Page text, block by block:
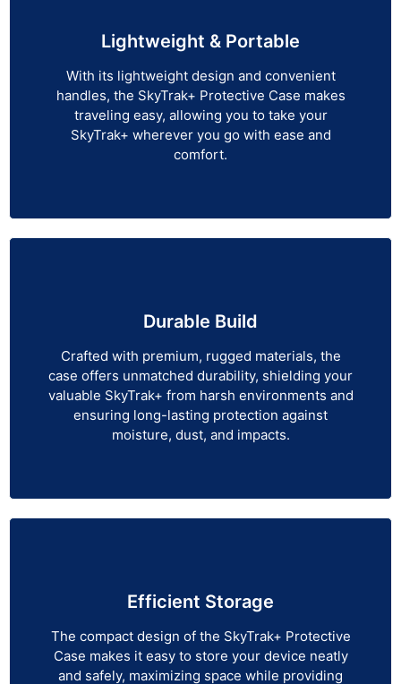
Lightweight & Portable
With its lightweight design and convenient
handles, the SkyTrak+ Protective Case makes
traveling easy, allowing you to take your
SkyTrak+ wherever you go with ease and
comfort.
Durable Build
Crafted with premium, rugged materials, the
case offers unmatched durability, shielding your
valuable SkyTrak+ from harsh environments and
ensuring long-lasting protection against
moisture, dust, and impacts.
Efficient Storage
The compact design of the SkyTrak+ Protective
Case makes it easy to store your device neatly
and safely, maximizing space while providing